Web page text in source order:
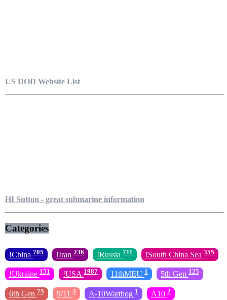
US DOD Website List
HI Sutton - great submarine information
Categories
!China 705 !Iran 236 !Russia 711 !South China Sea 355
!Ukraine 151 !USA 1987 11thMEU 1 5th Gen 125
6th Gen 75 9/11 3 A-10Warthog 1 A10 2